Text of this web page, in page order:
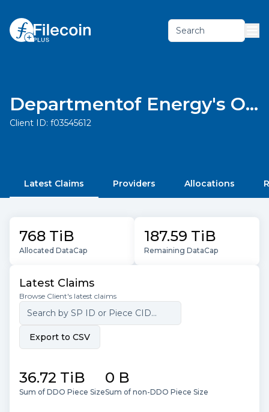
Search
Departmentof Energy's Open Energy Data Initiative (OEDI)
Client ID: f03545612
Latest Claims Providers Allocations
768 TiB
Allocated DataCap
187.59 TiB
Remaining DataCap
Latest Claims
Browse Client's latest claims
Export to CSV
36.72 TiB
Sum of DDO Piece Size
0 B
Sum of non-DDO Piece Size